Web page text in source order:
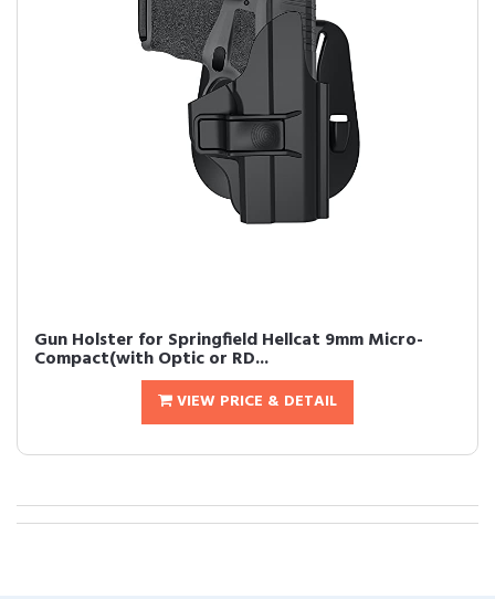
Gun Holster for Springfield Hellcat 9mm Micro-
Compact(with Optic or RD...
VIEW PRICE & DETAIL